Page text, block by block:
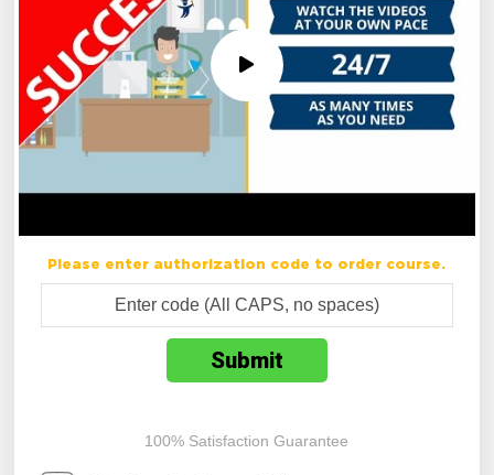
Please enter authorization code to order course.
100% Satisfaction Guarantee